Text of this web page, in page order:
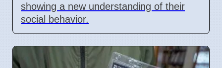
showing a new understanding of their
social behavior.